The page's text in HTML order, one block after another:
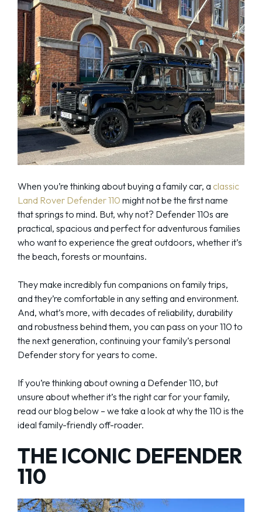
When you’re thinking about buying a family car, a classic
Land Rover Defender 110 might not be the first name
that springs to mind. But, why not? Defender 110s are
practical, spacious and perfect for adventurous families
who want to experience the great outdoors, whether it’s
the beach, forests or mountains.
They make incredibly fun companions on family trips,
and they’re comfortable in any setting and environment.
And, what’s more, with decades of reliability, durability
and robustness behind them, you can pass on your 110 to
the next generation, continuing your family’s personal
Defender story for years to come.
If you’re thinking about owning a Defender 110, but
unsure about whether it’s the right car for your family,
read our blog below – we take a look at why the 110 is the
ideal family-friendly off-roader.
THE ICONIC DEFENDER
110